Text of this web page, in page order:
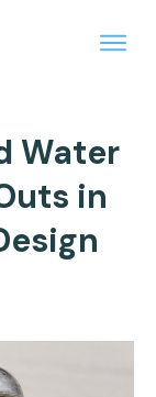
Water
in